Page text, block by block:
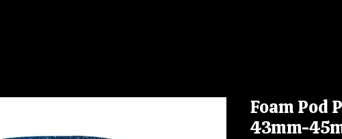
Foam Pod
43mm-